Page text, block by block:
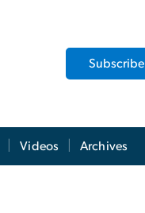
Subscribe
Videos Archives